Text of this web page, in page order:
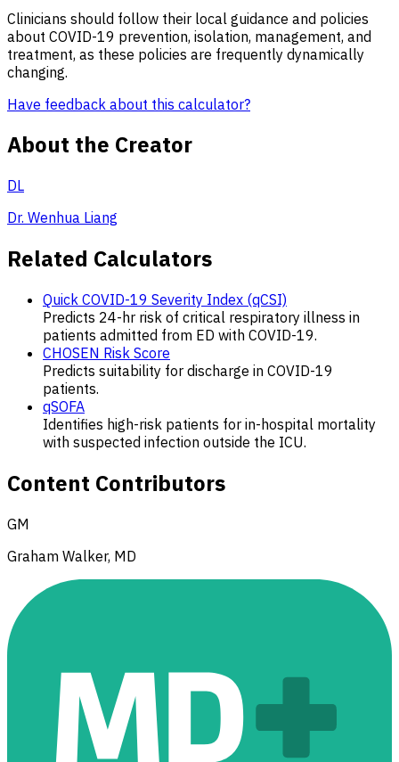
Clinicians should follow their local guidance and policies
about COVID-19 prevention, isolation, management, and
treatment, as these policies are frequently dynamically
changing.
Have feedback about this calculator?
About the Creator
DL
Dr. Wenhua Liang
Related Calculators
Quick COVID-19 Severity Index (qCSI)
Predicts 24-hr risk of critical respiratory illness in
patients admitted from ED with COVID-19.
CHOSEN Risk Score
Predicts suitability for discharge in COVID-19
patients.
qSOFA
Identifies high-risk patients for in-hospital mortality
with suspected infection outside the ICU.
Content Contributors
GM
Graham Walker, MD